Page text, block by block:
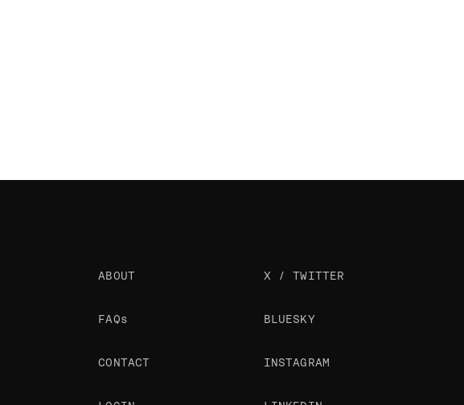
ABOUT
FAQs
CONTACT
X / TWITTER
BLUESKY
INSTAGRAM